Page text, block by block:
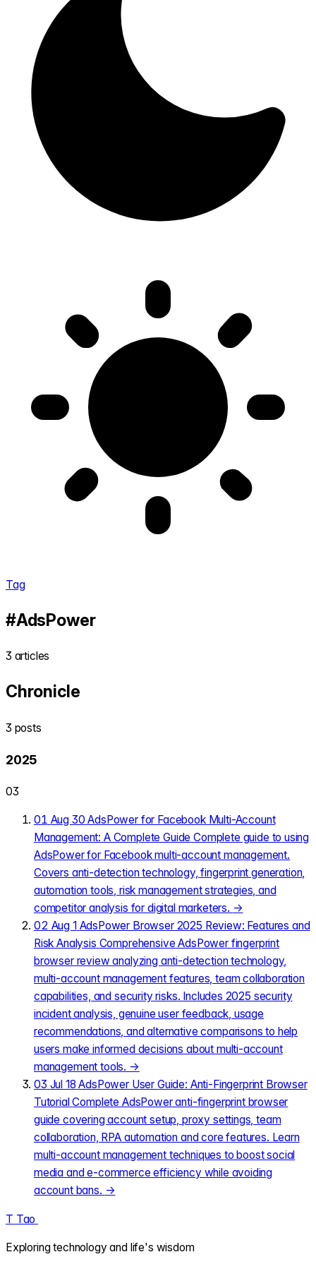
Tag
#AdsPower
3 articles
Chronicle
3 posts
2025
03
01 Aug 30 AdsPower for Facebook Multi-Account
Management: A Complete Guide Complete guide to using
AdsPower for Facebook multi-account management.
Covers anti-detection technology, fingerprint generation,
automation tools, risk management strategies, and
competitor analysis for digital marketers. →
02 Aug 1 AdsPower Browser 2025 Review: Features and
Risk Analysis Comprehensive AdsPower fingerprint
browser review analyzing anti-detection technology,
multi-account management features, team collaboration
capabilities, and security risks. Includes 2025 security
incident analysis, genuine user feedback, usage
recommendations, and alternative comparisons to help
users make informed decisions about multi-account
management tools. →
03 Jul 18 AdsPower User Guide: Anti-Fingerprint Browser
Tutorial Complete AdsPower anti-fingerprint browser
guide covering account setup, proxy settings, team
collaboration, RPA automation and core features. Learn
multi-account management techniques to boost social
media and e-commerce efficiency while avoiding
account bans. →
T Tao
Exploring technology and life's wisdom